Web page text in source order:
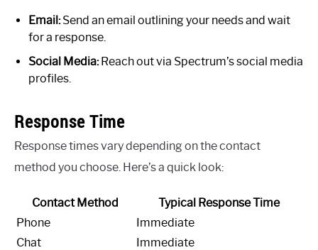
Email:Send an email outlining your needs and wait
for a response.
Social Media:Reach out via Spectrum’s social media
profiles.
Response Time
Response times vary depending on the contact
method you choose. Here’s a quick look:
Contact Method
Typical Response Time
Phone
Immediate
Chat
Immediate